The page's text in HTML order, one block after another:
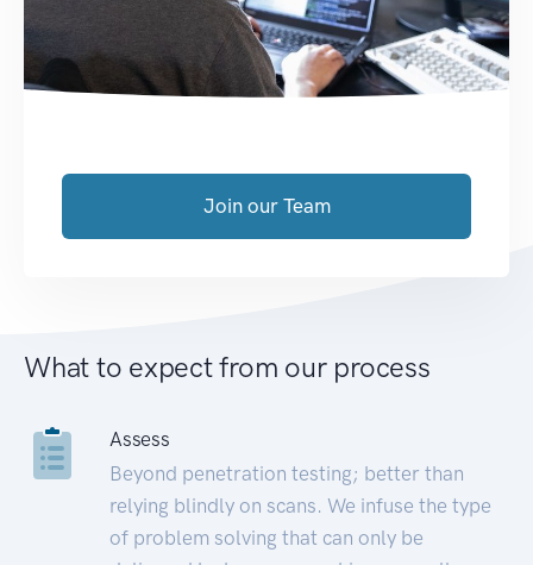
Join our Team
What to expect from our process
Assess
Beyond penetration testing; better than
relying blindly on scans. We infuse the type
of problem solving that can only be